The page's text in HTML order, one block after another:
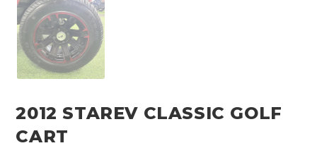
2012 STAREV CLASSIC GOLF
CART